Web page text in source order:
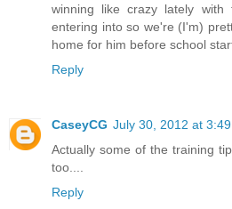
winning like crazy lately with
entering into so we're (I'm)
home for him before school
Reply
CaseyCG July 30, 2012 at 3:49
Actually some of the training
too....
Reply